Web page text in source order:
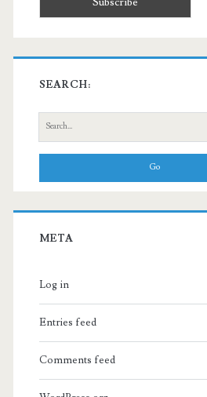
SEARCH:
Search
for:
META
Log in
Entries feed
Comments feed